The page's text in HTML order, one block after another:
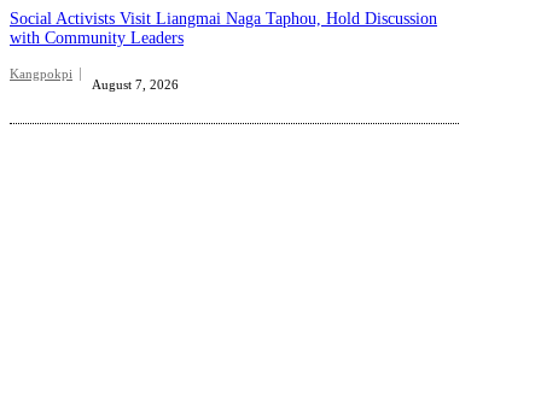
Social Activists Visit Liangmai Naga Taphou, Hold Discussion
with Community Leaders
Kangpokpi
August 7, 2026